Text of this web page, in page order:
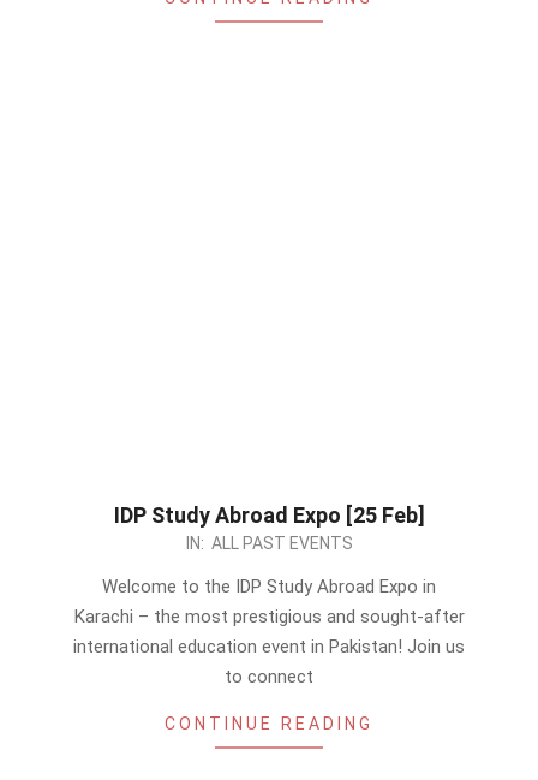
IDP Study Abroad Expo [25 Feb]
IN: ALL PAST EVENTS
Welcome to the IDP Study Abroad Expo in
Karachi – the most prestigious and sought-after
international education event in Pakistan! Join us
to connect
CONTINUE READING